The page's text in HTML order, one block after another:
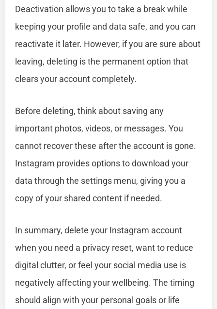
Deactivation allows you to take a break while
keeping your profile and data safe, and you can
reactivate it later. However, if you are sure about
leaving, deleting is the permanent option that
clears your account completely.
Before deleting, think about saving any
important photos, videos, or messages. You
cannot recover these after the account is gone.
Instagram provides options to download your
data through the settings menu, giving you a
copy of your shared content if needed.
In summary, delete your Instagram account
when you need a privacy reset, want to reduce
digital clutter, or feel your social media use is
negatively affecting your wellbeing. The timing
should align with your personal goals or life